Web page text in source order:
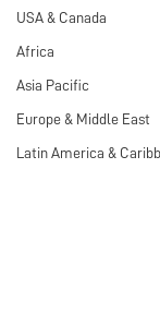
USA & Canada
Africa
Asia Pacific
Europe & Middle East
Latin America &